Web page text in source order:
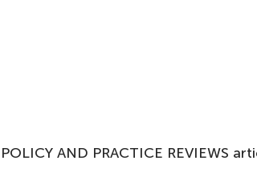
POLICY AND PRACTICE REVIEWS